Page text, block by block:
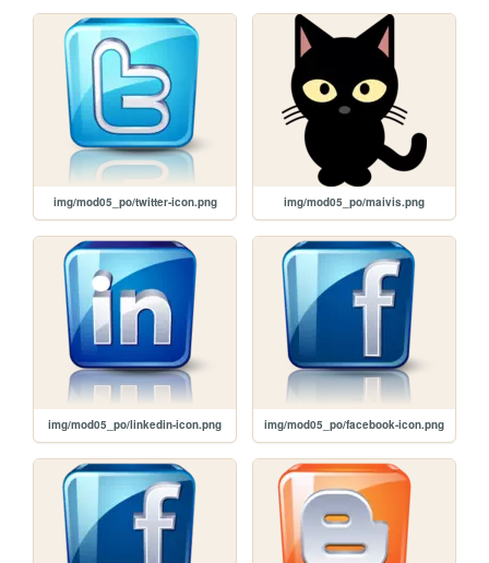
img/mod05_po/twitter-icon.png img/mod05_po/maivis.png
img/mod05_po/linkedin-icon.png img/mod05_po/facebook-icon.png